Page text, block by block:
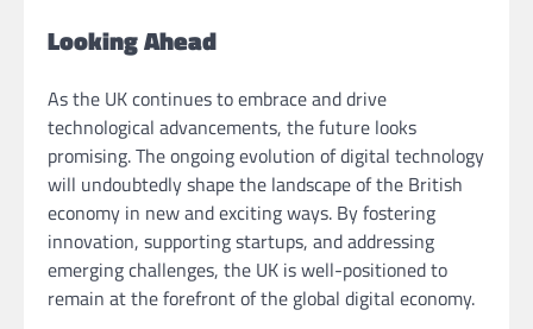
Looking Ahead
As the UK continues to embrace and drive
technological advancements, the future looks
promising. The ongoing evolution of digital technology
will undoubtedly shape the landscape of the British
economy in new and exciting ways. By fostering
innovation, supporting startups, and addressing
emerging challenges, the UK is well-positioned to
remain at the forefront of the global digital economy.